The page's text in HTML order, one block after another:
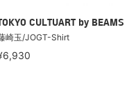
CULTUART by BEAMS
崎玉/JOGT-Shirt